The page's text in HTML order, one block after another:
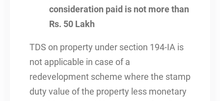
consideration paid is not more than
Rs. 50 Lakh
TDS on property under section 194-IA is
not applicable in case of a
redevelopment scheme where the stamp
duty value of the property less monetary